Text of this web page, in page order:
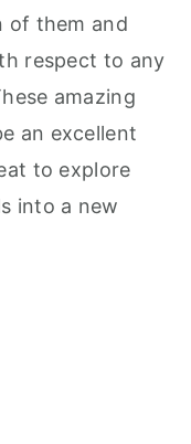
of them and
respect to any
amazing
an excellent
to explore
into a new